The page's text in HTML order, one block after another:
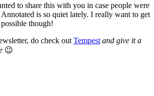
to share this with you in case people were
is so quiet lately. I really want to get
though!
do check out Tempest and give it a
😉